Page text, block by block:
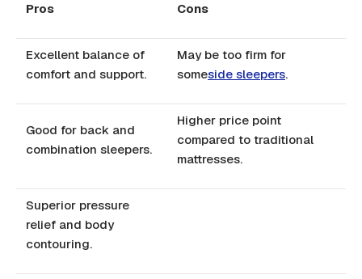
Pros Cons
Excellent balance of
comfort and support.
May be too firm for
someside sleepers.
Good for back and
combination sleepers.
Higher price point
compared to traditional
mattresses.
Superior pressure
relief and body
contouring.